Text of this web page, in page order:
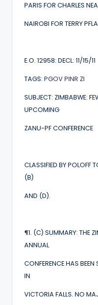
PARIS FOR CHARLES
NAIROBI FOR TERRY
E.O. 12958: DECL: 11/15/11
TAGS: PGOVPINR ZI
SUBJECT: ZIMBABWE:
UPCOMING
ZANU-PF CONFERENCE
CLASSIFIED BY POLOFF
(B)
AND (D).
¶1. (C) SUMMARY: THE
ANNUAL
CONFERENCE HAS BEEN
IN
VICTORIA FALLS. NO